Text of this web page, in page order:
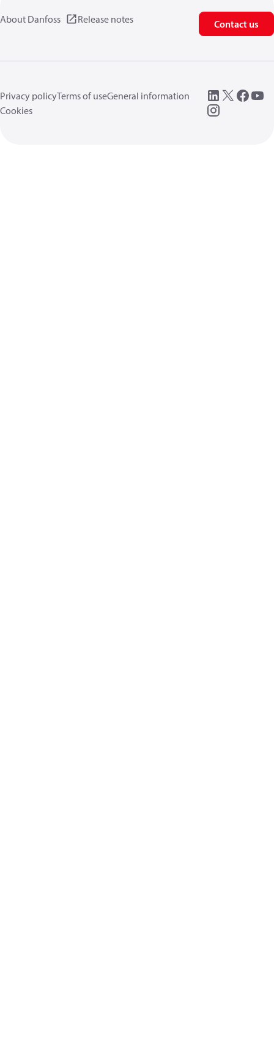
About Danfoss Release notes Contact us
Privacy policyTerms of useGeneral information
Cookies